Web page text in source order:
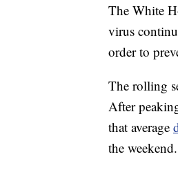
The White
virus
order to
The rolling
After
that average
the weekend.